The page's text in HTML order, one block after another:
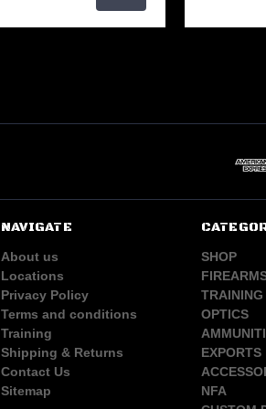
NAVIGATE
About us
Locations
Privacy Policy
Terms and conditions
Training
Shipping & Returns
Contact Us
Sitemap
SHOP
TRAINING
OPTICS
EXPORTS
NFA